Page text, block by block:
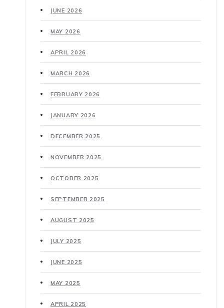
JUNE 2026
MAY 2026
APRIL 2026
MARCH 2026
FEBRUARY 2026
JANUARY 2026
DECEMBER 2025
NOVEMBER 2025
OCTOBER 2025
SEPTEMBER 2025
AUGUST 2025
JULY 2025
JUNE 2025
MAY 2025
APRIL 2025